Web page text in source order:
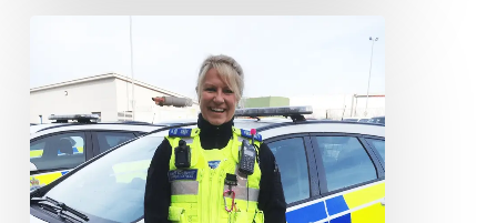
launch
Bobby
Lobbies
campaign